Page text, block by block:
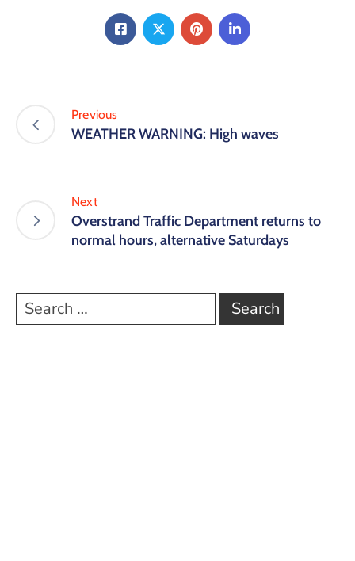
Previous
WEATHER WARNING: High waves
Next
Overstrand Traffic Department returns to
normal hours, alternative Saturdays